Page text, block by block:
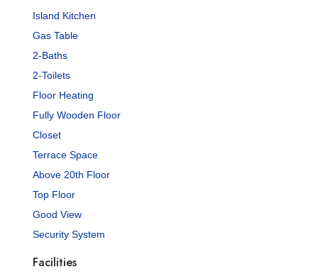
Island Kitchen
Gas Table
2-Baths
2-Toilets
Floor Heating
Fully Wooden Floor
Closet
Terrace Space
Above 20th Floor
Top Floor
Good View
Security System
Facilities